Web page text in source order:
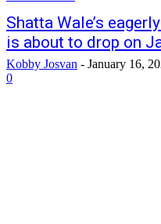
Shatta Wale’s
is about to drop on
Kobby Josvan - January 16,
0